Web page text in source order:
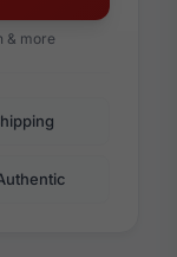
& more